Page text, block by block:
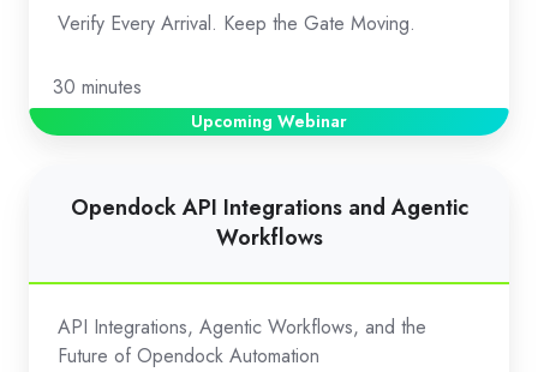
Validation
(Live
Webinar)
Verify Every Arrival. Keep the Gate Moving.
30 minutes
Upcoming Webinar
and
Agentic
Workflows
Opendock API Integrations and Agentic
Workflows
API Integrations, Agentic Workflows, and the
Future of Opendock Automation